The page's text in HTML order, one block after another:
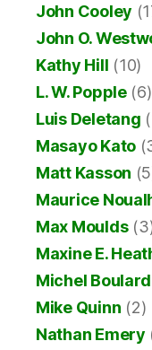
John Cooley
John O.
Kathy Hill (10)
L. W. Popple(6)
Luis Deletang
Masayo Kato
Matt Kasson
Maurice
Max Moulds
Maxine E.
Michel Boulard
Mike Quinn (2)
Nathan Emery